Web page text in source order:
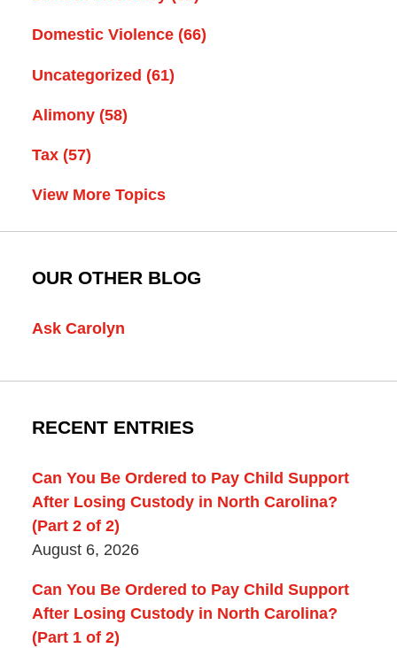
Domestic Violence (66)
Uncategorized (61)
Alimony (58)
Tax (57)
View More Topics
OUR OTHER BLOG
Ask Carolyn
RECENT ENTRIES
Can You Be Ordered to Pay Child Support
After Losing Custody in North Carolina?
(Part 2 of 2)
August 6, 2026
Can You Be Ordered to Pay Child Support
After Losing Custody in North Carolina?
(Part 1 of 2)